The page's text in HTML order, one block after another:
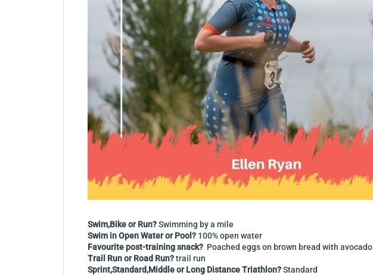
Swim,Bike or Run?Swimming by a mile
Swim in Open Water or Pool? 100% open water
Favourite post-training snack? Poached eggs on brown bread with avocado
Trail Run or Road Run?trail run
Sprint,Standard,Middle or Long Distance Triathlon?Standard